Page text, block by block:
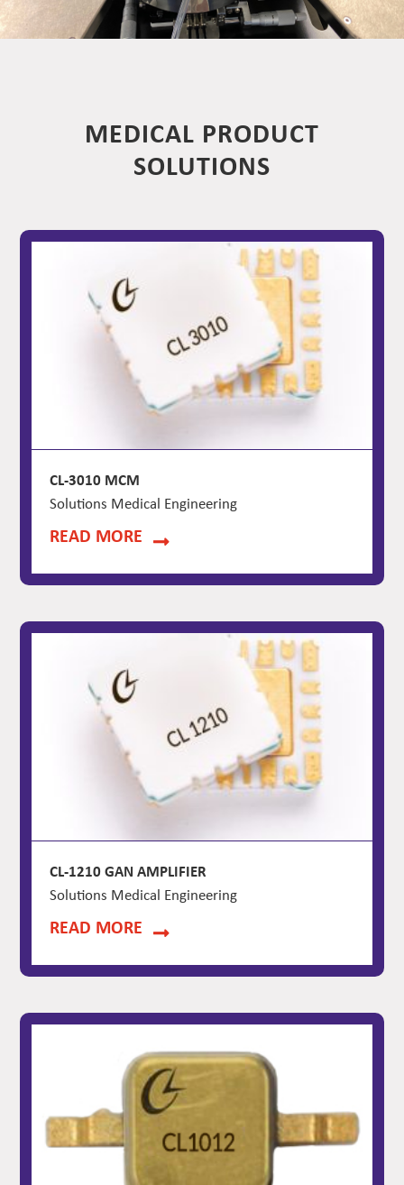
MEDICAL PRODUCT
SOLUTIONS
CL-3010 MCM
Solutions Medical Engineering
READ MORE
CL-1210 GAN AMPLIFIER
Solutions Medical Engineering
READ MORE